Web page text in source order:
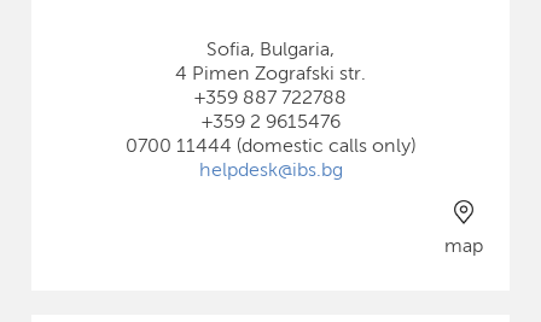
Sofia, Bulgaria,
4 Pimen Zografski str.
+359 887 722788
+359 2 9615476
0700 11444 (domestic calls only)
helpdesk@ibs.bg
map